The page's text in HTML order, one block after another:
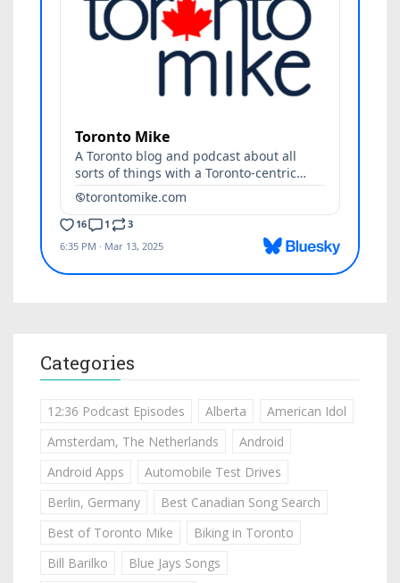
Categories
12:36 Podcast Episodes Alberta
American Idol
Amsterdam, The Netherlands
Android
Android Apps
Automobile Test Drives
Berlin, Germany
Best Canadian Song Search
Best of Toronto Mike
Biking in Toronto
Bill Barilko
Blue Jays Songs